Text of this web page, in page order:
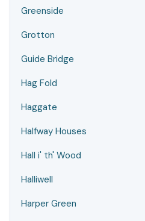
Greenside
Grotton
Guide Bridge
Hag Fold
Haggate
Halfway Houses
Hall i' th' Wood
Halliwell
Harper Green